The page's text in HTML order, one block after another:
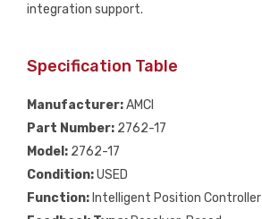
integration support.
Specification Table
Manufacturer:AMCI
Part Number: 2762-17
Model: 2762-17
Condition:USED
Function: Intelligent Position Controller